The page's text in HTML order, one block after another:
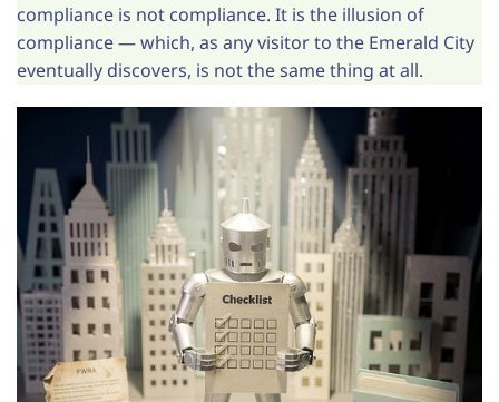
compliance is not compliance. It is the illusion of
compliance — which, as any visitor to the Emerald City
eventually discovers, is not the same thing at all.